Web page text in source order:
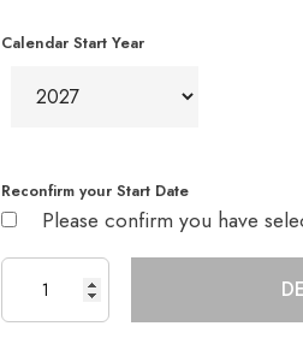
Calendar Start Year
Reconfirm your Start Date
Please confirm you have